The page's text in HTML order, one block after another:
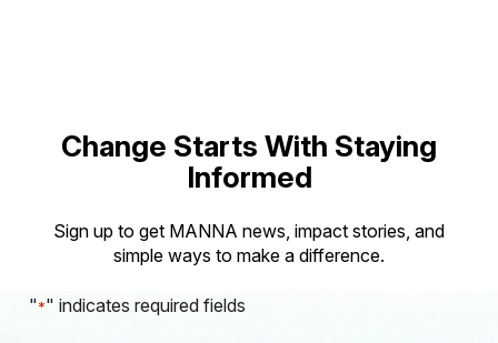
Change Starts With Staying
Informed
Sign up to get MANNA news, impact stories, and
simple ways to make a difference.
"*" indicates required fields